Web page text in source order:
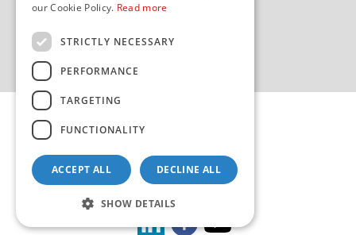
Copyright 2026 by HHI
our Cookie Policy. Read more
STRICTLY NECESSARY
PERFORMANCE
TARGETING
FUNCTIONALITY
ACCEPT ALL DECLINE ALL
SHOW DETAILS